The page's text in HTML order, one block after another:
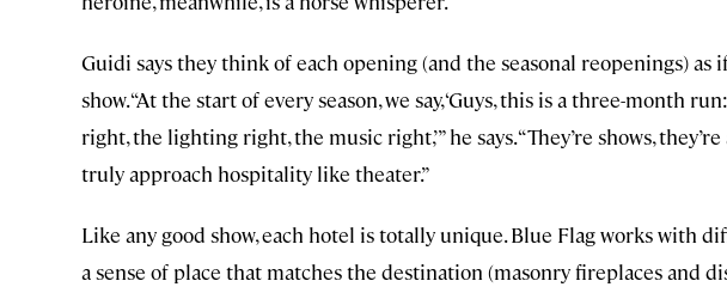
Guidi says they think of each opening (and the seasonal reopenings) as
show. “At the start of every season, we say, ‘Guys, this is a three-month
right, the lighting right, the music right,’” he says. “They’re shows,
truly approach hospitality like theater.”
Like any good show, each hotel is totally unique. Blue Flag works with
a sense of place that matches the destination (masonry fireplaces and